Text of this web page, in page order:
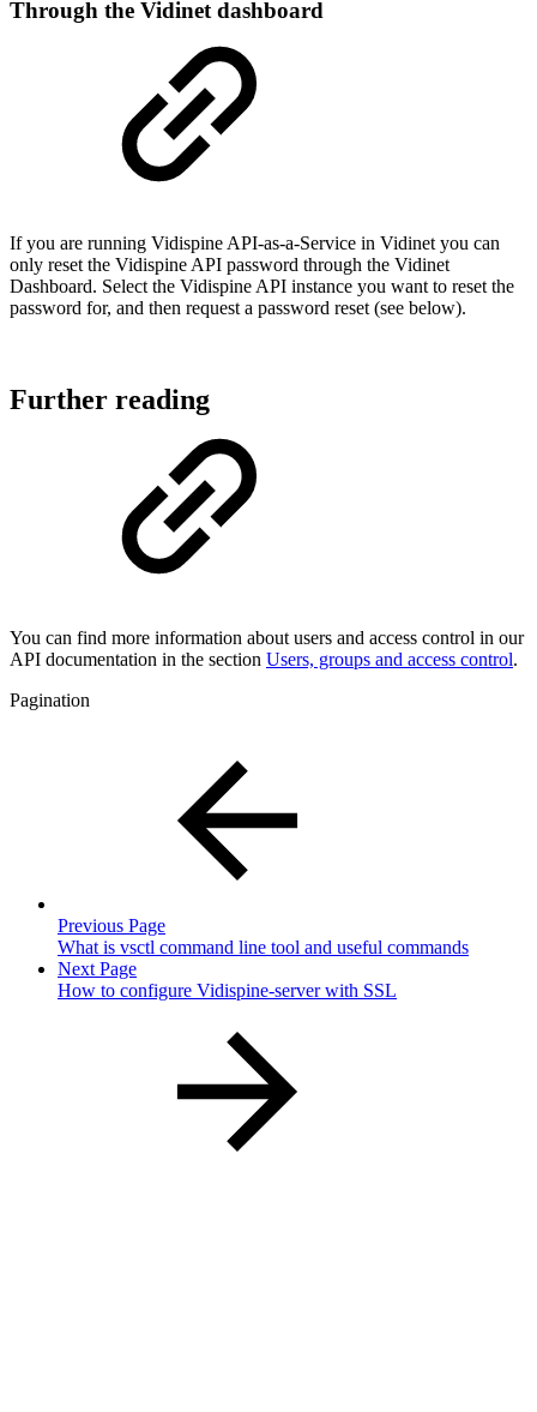
Through the Vidinet dashboard
If you are running Vidispine API-as-a-Service in Vidinet you can
only reset the Vidispine API password through the Vidinet
Dashboard. Select the Vidispine API instance you want to reset the
password for, and then request a password reset (see below).
Further reading
You can find more information about users and access control in our
API documentation in the section Users, groups and access control.
Pagination
Previous Page
What is vsctl command line tool and useful commands
Next Page
How to configure Vidispine-server with SSL